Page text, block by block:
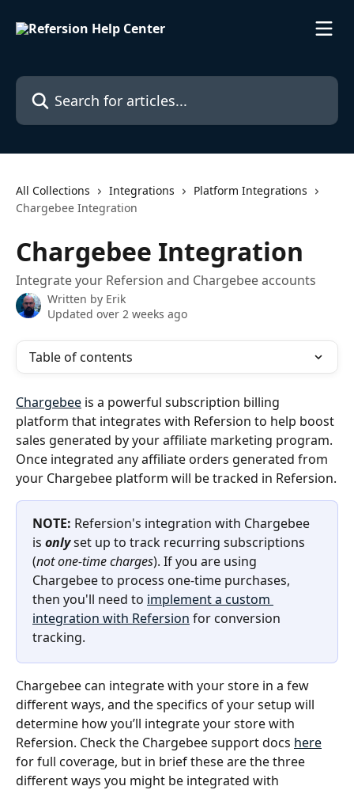
Search for articles...
All Collections Integrations
Platform Integrations
Chargebee Integration
Chargebee Integration
Integrate your Refersion and Chargebee accounts
Written by Erik
Updated over 2 weeks ago
Table of contents
Chargebee is a powerful subscription billing
platform that integrates with Refersion to help boost
sales generated by your affiliate marketing program.
Once integrated any affiliate orders generated from
your Chargebee platform will be tracked in Refersion.
NOTE: Refersion's integration with Chargebee
is only set up to track recurring subscriptions
(not one-time charges). If you are using
Chargebee to process one-time purchases,
then you'll need to implement a custom
integration with Refersion for conversion
tracking.
Chargebee can integrate with your store in a few
different ways, and the specifics of your setup will
determine how you’ll integrate your store with
Refersion. Check the Chargebee support docs here
for full coverage, but in brief these are the three
different ways you might be integrated with